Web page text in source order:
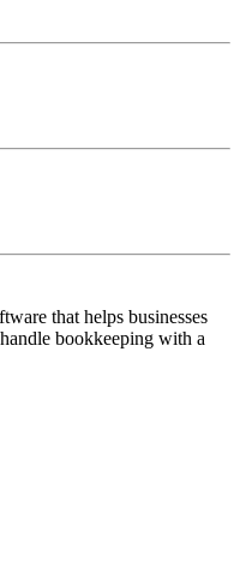
that helps businesses
bookkeeping with a